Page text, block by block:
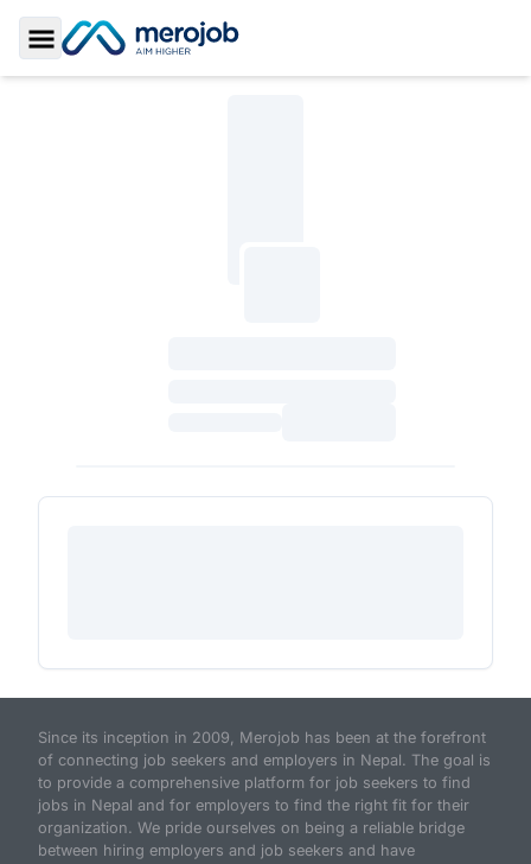
Toggle Sidebar
Since its inception in 2009, Merojob has been at the forefront
of connecting job seekers and employers in Nepal. The goal is
to provide a comprehensive platform for job seekers to find
jobs in Nepal and for employers to find the right fit for their
organization. We pride ourselves on being a reliable bridge
between hiring employers and job seekers and have